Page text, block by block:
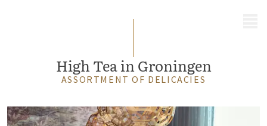
High Tea in Groningen
ASSORTMENT OF DELICACIES